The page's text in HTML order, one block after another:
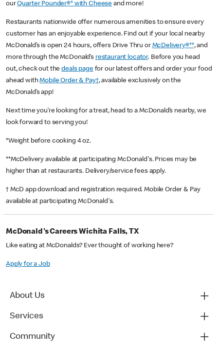
ourQuarter Pounder®* with Cheese and more!
Restaurants nationwide offer numerous amenities to ensure every
customer has an enjoyable experience. Find out if your local nearby
McDonald’s is open 24 hours, offers Drive Thru or McDelivery®**, and
more through the McDonald’s restaurant locator. Before you head
out, check out thedeals pagefor our latest offers and order your food
ahead withMobile Order & Pay†, available exclusively on the
McDonald’s app!
Next time you’re looking for a treat, head to a McDonald’s nearby, we
look forward to serving you!
*Weight before cooking 4 oz.
**McDelivery available at participating McDonald's. Prices may be
higher than at restaurants. Delivery/service fees apply.
† McD app download and registration required. Mobile Order & Pay
available at participating McDonald's.
McDonald's Careers Wichita Falls, TX
Like eating at McDonalds? Ever thought of working here?
Apply for a Job
About Us
Services
Community